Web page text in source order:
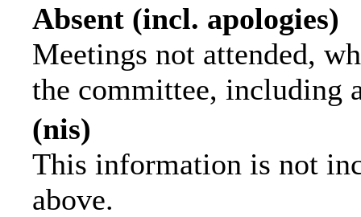
Absent (incl. apologies)
Meetings not attended,
the committee, including
(nis)
This information is not
above.